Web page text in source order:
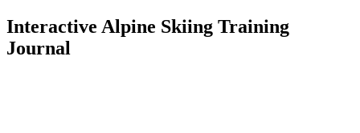
Interactive Alpine Skiing Training
Journal